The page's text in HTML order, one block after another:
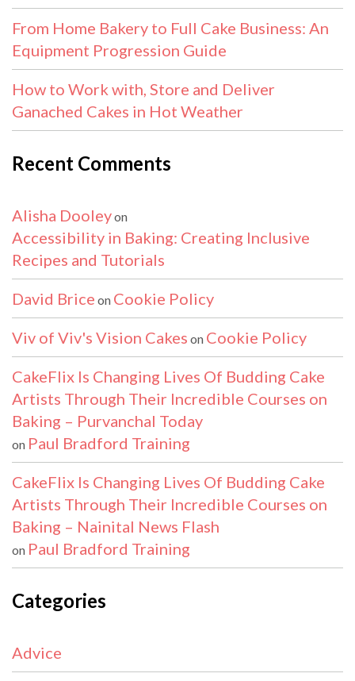
From Home Bakery to Full Cake Business: An
Equipment Progression Guide
How to Work with, Store and Deliver
Ganached Cakes in Hot Weather
Recent Comments
Alisha Dooleyon
Accessibility in Baking: Creating Inclusive
Recipes and Tutorials
David Brice on Cookie Policy
Viv of Viv's Vision Cakes on Cookie Policy
CakeFlix Is Changing Lives Of Budding Cake
Artists Through Their Incredible Courses on
Baking – Purvanchal Today
on Paul Bradford Training
CakeFlix Is Changing Lives Of Budding Cake
Artists Through Their Incredible Courses on
Baking – Nainital News Flash
on Paul Bradford Training
Categories
Advice